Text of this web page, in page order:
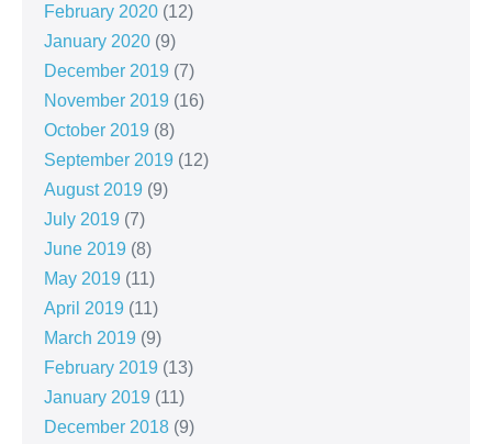
February 2020 (12)
January 2020 (9)
December 2019 (7)
November 2019 (16)
October 2019 (8)
September 2019 (12)
August 2019 (9)
July 2019 (7)
June 2019 (8)
May 2019 (11)
April 2019 (11)
March 2019 (9)
February 2019 (13)
January 2019 (11)
December 2018 (9)